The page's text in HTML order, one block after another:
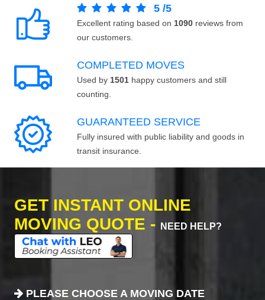
5 /5
Excellent rating based on 1090 reviews from
our customers.
COMPLETED MOVES
Used by 1501 happy customers and still
counting.
GUARANTEED SERVICE
Fully insured with public liability and goods in
transit insurance.
GET INSTANT ONLINE
MOVING QUOTE -
NEED HELP?
PLEASE CHOOSE A MOVING DATE